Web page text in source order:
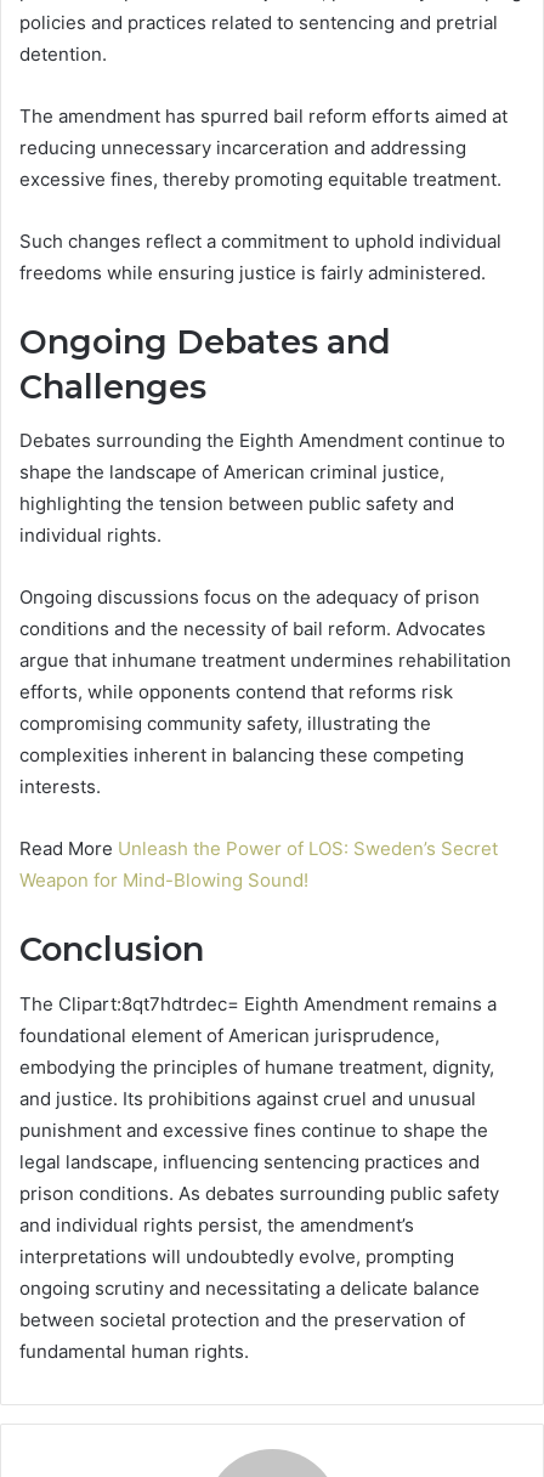
policies and practices related to sentencing and pretrial
detention.
The amendment has spurred bail reform efforts aimed at
reducing unnecessary incarceration and addressing
excessive fines, thereby promoting equitable treatment.
Such changes reflect a commitment to uphold individual
freedoms while ensuring justice is fairly administered.
Ongoing Debates and
Challenges
Debates surrounding the Eighth Amendment continue to
shape the landscape of American criminal justice,
highlighting the tension between public safety and
individual rights.
Ongoing discussions focus on the adequacy of prison
conditions and the necessity of bail reform. Advocates
argue that inhumane treatment undermines rehabilitation
efforts, while opponents contend that reforms risk
compromising community safety, illustrating the
complexities inherent in balancing these competing
interests.
Read More Unleash the Power of LOS: Sweden’s Secret
Weapon for Mind-Blowing Sound!
Conclusion
The Clipart:8qt7hdtrdec= Eighth Amendment remains a
foundational element of American jurisprudence,
embodying the principles of humane treatment, dignity,
and justice. Its prohibitions against cruel and unusual
punishment and excessive fines continue to shape the
legal landscape, influencing sentencing practices and
prison conditions. As debates surrounding public safety
and individual rights persist, the amendment’s
interpretations will undoubtedly evolve, prompting
ongoing scrutiny and necessitating a delicate balance
between societal protection and the preservation of
fundamental human rights.